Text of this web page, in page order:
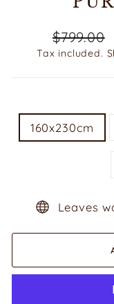
Regular
price
$799.00
Tax included.
160x230cm
Leaves